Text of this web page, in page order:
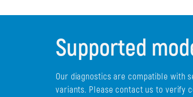
Supported
Our diagnostics are compatible with
variants. Please contact us to verify